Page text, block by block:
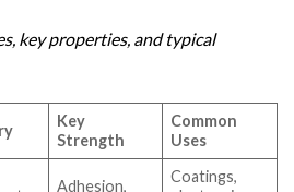
key properties, and typical
Key
Strength
Common
Uses
Adhesion,
Coatings,